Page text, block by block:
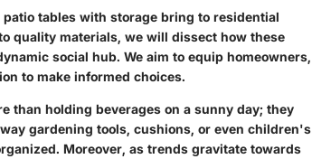
tables with storage bring to residential
quality materials, we will dissect how these
social hub. We aim to equip homeowners,
to make informed choices.
than holding beverages on a sunny day; they
gardening tools, cushions, or even children's
Moreover, as trends gravitate towards